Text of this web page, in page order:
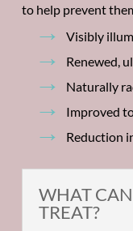
to help prevent
Visibly
Renewed,
Naturally
Improved
Reduction
WHAT
TREAT?